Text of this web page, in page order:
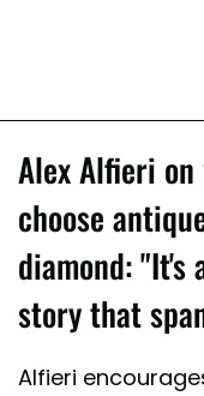
Alex Alfieri on
choose
diamond: "It's
story that
Alfieri